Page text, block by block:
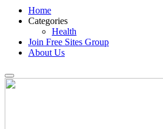
Home
Categories
Health
Join Free Sites Group
About Us